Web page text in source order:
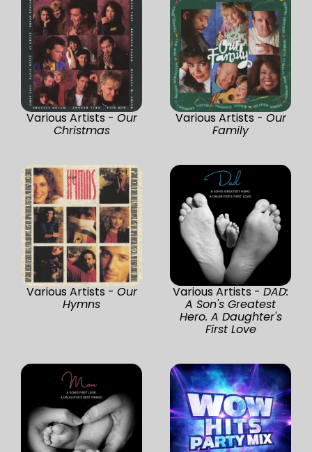
Various Artists - Our
Christmas
Various Artists - Our
Family
Various Artists - Our
Hymns
Various Artists - DAD:
A Son's Greatest
Hero. A Daughter's
First Love